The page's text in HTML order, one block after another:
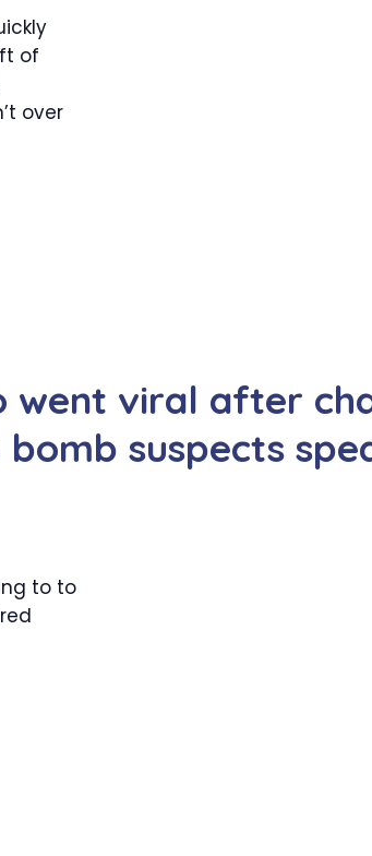
of
over
went viral after
suspects
to to